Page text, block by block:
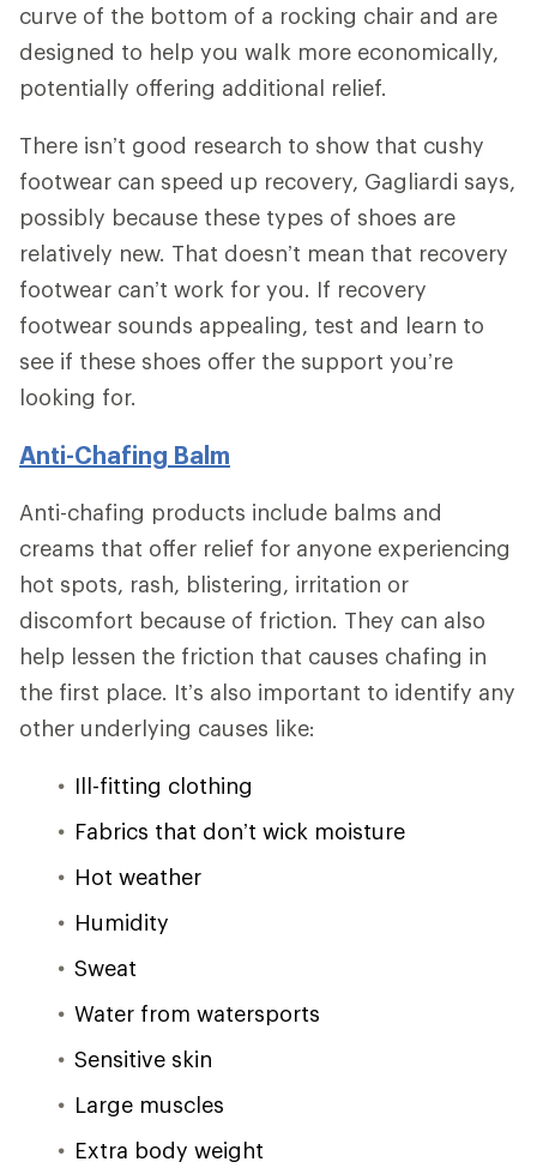
curve of the bottom of a rocking chair and are
designed to help you walk more economically,
potentially offering additional relief.
There isn’t good research to show that cushy
footwear can speed up recovery, Gagliardi says,
possibly because these types of shoes are
relatively new. That doesn’t mean that recovery
footwear can’t work for you. If recovery
footwear sounds appealing, test and learn to
see if these shoes offer the support you’re
looking for.
Anti-Chafing Balm
Anti-chafing products include balms and
creams that offer relief for anyone experiencing
hot spots, rash, blistering, irritation or
discomfort because of friction. They can also
help lessen the friction that causes chafing in
the first place. It’s also important to identify any
other underlying causes like:
Ill-fitting clothing
Fabrics that don’t wick moisture
Hot weather
Humidity
Sweat
Water from watersports
Sensitive skin
Large muscles
Extra body weight